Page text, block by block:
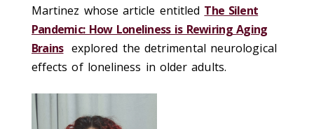
Martinez whose article entitled The Silent
Pandemic: How Loneliness is Rewiring Aging
Brains explored the detrimental neurological
effects of loneliness in older adults.